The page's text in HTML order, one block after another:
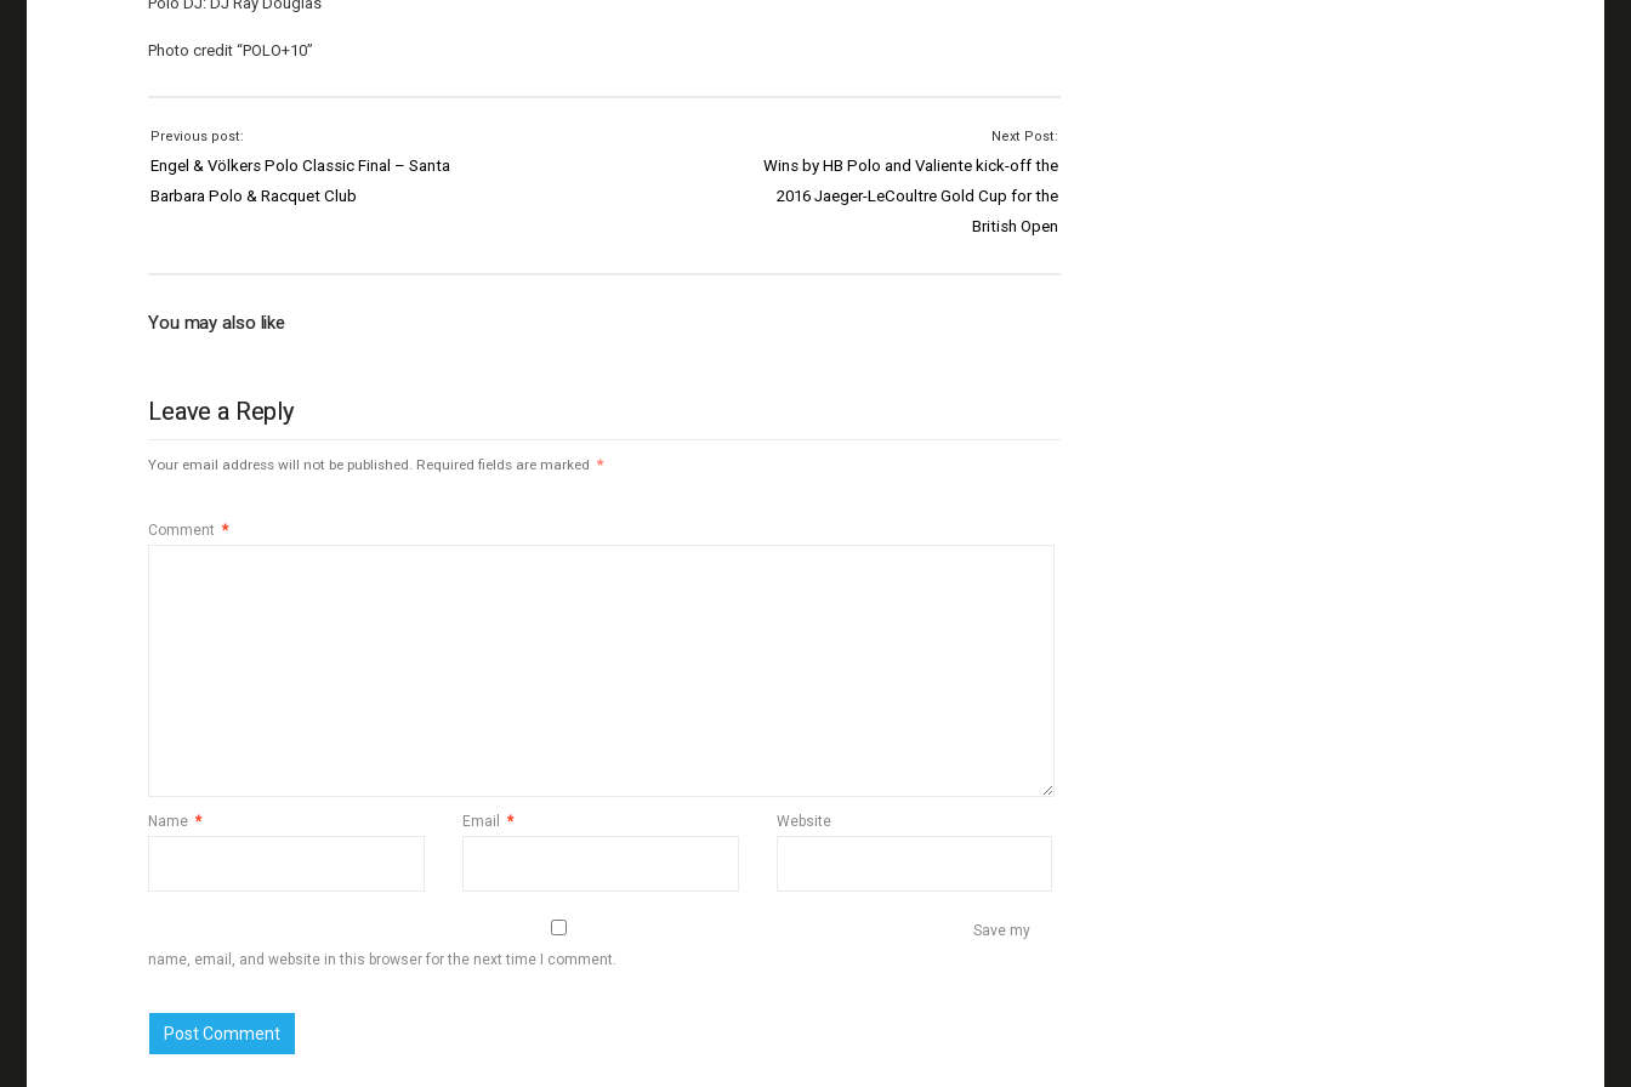
Photo credit “POLO+10”
Previous post:
Engel & Völkers Polo Classic Final – Santa
Barbara Polo & Racquet Club
Next Post:
Wins by HB Polo and Valiente kick-off the
2016 Jaeger-LeCoultre Gold Cup for the
British Open
You may also like
Leave a Reply
Your email address will not be published. Required fields are marked *
Comment *
Name * Email * Website
Save my
name, email, and website in this browser for the next time I comment.